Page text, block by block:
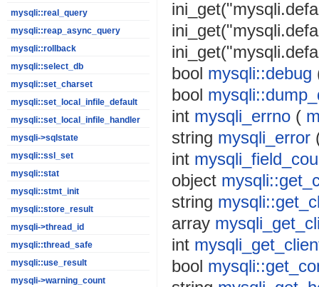
mysqli::real_query
mysqli::reap_async_query
mysqli::rollback
mysqli::select_db
mysqli::set_charset
mysqli::set_local_infile_default
mysqli::set_local_infile_handler
mysqli->sqlstate
mysqli::ssl_set
mysqli::stat
mysqli::stmt_init
mysqli::store_result
mysqli->thread_id
mysqli::thread_safe
mysqli::use_result
mysqli->warning_count
bool mysqli::debug
bool
int mysqli_errno (
string mysqli_error
int
object
string
array
int
bool